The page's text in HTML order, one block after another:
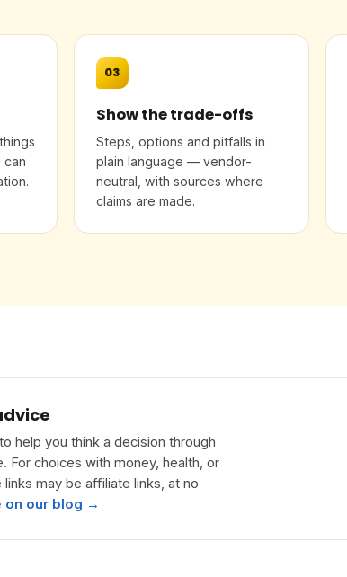
can
03
Show the trade-offs
Steps, options and pitfalls in
plain language — vendor-
neutral, with sources where
claims are made.
help you think a decision through
choices with money, health, or
may be affiliate links, at no
on our blog →